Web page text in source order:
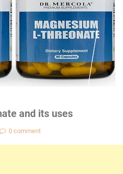
and its uses
0 comment